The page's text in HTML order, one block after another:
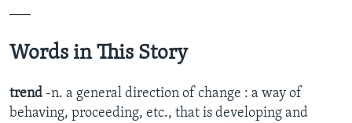
Words in This Story
trend -n. a general direction of change : a way of
behaving, proceeding, etc., that is developing and